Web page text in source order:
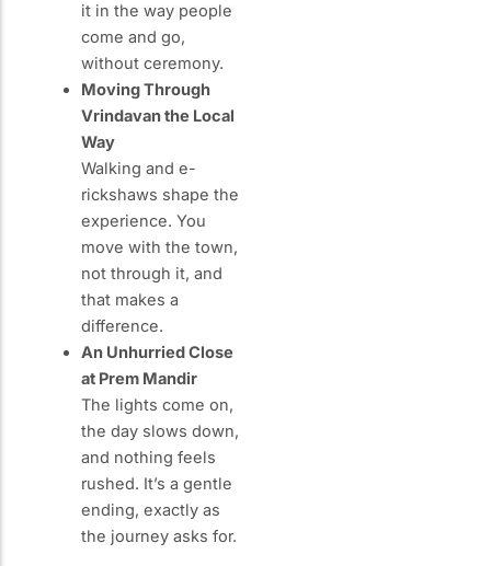
it in the way people
come and go,
without ceremony.
Moving Through
Vrindavan the Local
Way
Walking and e-
rickshaws shape the
experience. You
move with the town,
not through it, and
that makes a
difference.
An Unhurried Close
at Prem Mandir
The lights come on,
the day slows down,
and nothing feels
rushed. It’s a gentle
ending, exactly as
the journey asks for.